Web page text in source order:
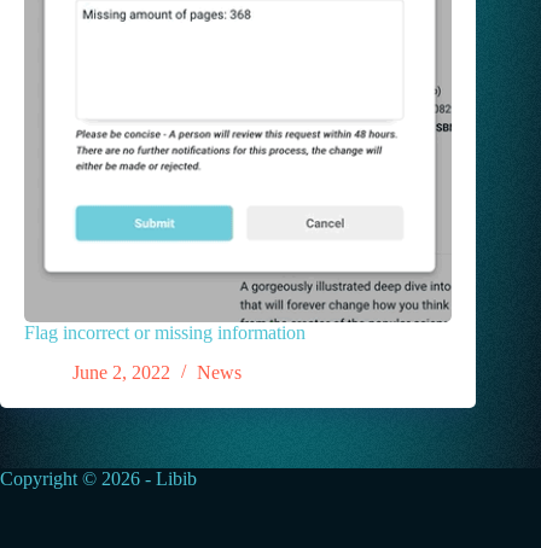
Flag incorrect or missing information
June 2, 2022
News
Copyright © 2026 - Libib